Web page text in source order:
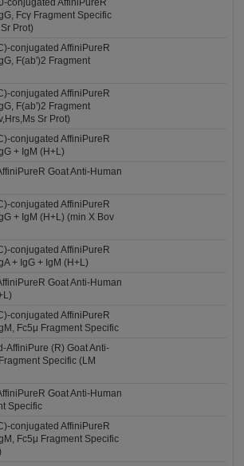
conjugated AffiniPureR
Fcγ Fragment Specific
Prot)
conjugated AffiniPureR
F(ab')2 Fragment
conjugated AffiniPureR
F(ab')2 Fragment
Sr Prot)
conjugated AffiniPureR
+ IgM (H+L)
Goat Anti-Human
conjugated AffiniPureR
+ IgM (H+L) (min X Bov
conjugated AffiniPureR
+ IgG + IgM (H+L)
Goat Anti-Human
conjugated AffiniPureR
Fc5μ Fragment Specific
AffiniPure (R) Goat Anti-
Specific (LM
Goat Anti-Human
Specific
conjugated AffiniPureR
Fc5μ Fragment Specific